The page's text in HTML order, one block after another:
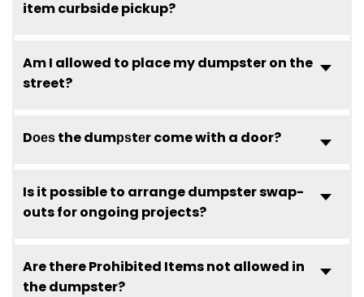
item curbside pickup?
Am I allowed to place my dumpster on the
street?
Dоеѕ the dumрѕtеr come with a door?
Is it possible to arrange dumpster swap-
outs for ongoing projects?
Are there Prohibited Items not allowed in
the dumpster?